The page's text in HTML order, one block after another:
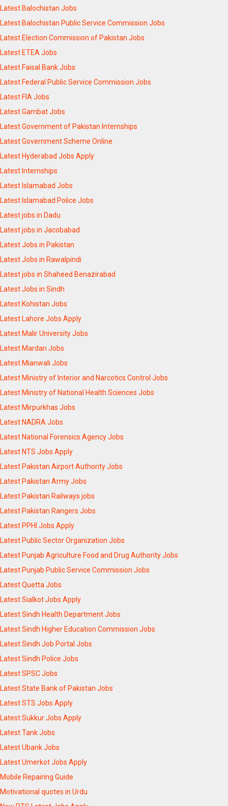
Latest Balochistan Jobs
Latest Balochistan Public Service Commission Jobs
Latest Election Commission of Pakistan Jobs
Latest ETEA Jobs
Latest Faisal Bank Jobs
Latest Federal Public Service Commission Jobs
Latest FIA Jobs
Latest Gambat Jobs
Latest Government of Pakistan Internships
Latest Government Scheme Online
Latest Hyderabad Jobs Apply
Latest Internships
Latest Islamabad Jobs
Latest Islamabad Police Jobs
Latest jobs in Dadu
Latest jobs in Jacobabad
Latest Jobs in Pakistan
Latest Jobs in Rawalpindi
Latest jobs in Shaheed Benazirabad
Latest Jobs in Sindh
Latest Kohistan Jobs
Latest Lahore Jobs Apply
Latest Malir University Jobs
Latest Mardan Jobs
Latest Mianwali Jobs
Latest Ministry of Interior and Narcotics Control Jobs
Latest Ministry of National Health Sciences Jobs
Latest Mirpurkhas Jobs
Latest NADRA Jobs
Latest National Forensics Agency Jobs
Latest NTS Jobs Apply
Latest Pakistan Airport Authority Jobs
Latest Pakistan Army Jobs
Latest Pakistan Railways jobs
Latest Pakistan Rangers Jobs
Latest PPHI Jobs Apply
Latest Public Sector Organization Jobs
Latest Punjab Agriculture Food and Drug Authority Jobs
Latest Punjab Public Service Commission Jobs
Latest Quetta Jobs
Latest Sialkot Jobs Apply
Latest Sindh Health Department Jobs
Latest Sindh Higher Education Commission Jobs
Latest Sindh Job Portal Jobs
Latest Sindh Police Jobs
Latest SPSC Jobs
Latest State Bank of Pakistan Jobs
Latest STS Jobs Apply
Latest Sukkur Jobs Apply
Latest Tank Jobs
Latest Ubank Jobs
Latest Umerkot Jobs Apply
Mobile Repairing Guide
Motivational quotes in Urdu